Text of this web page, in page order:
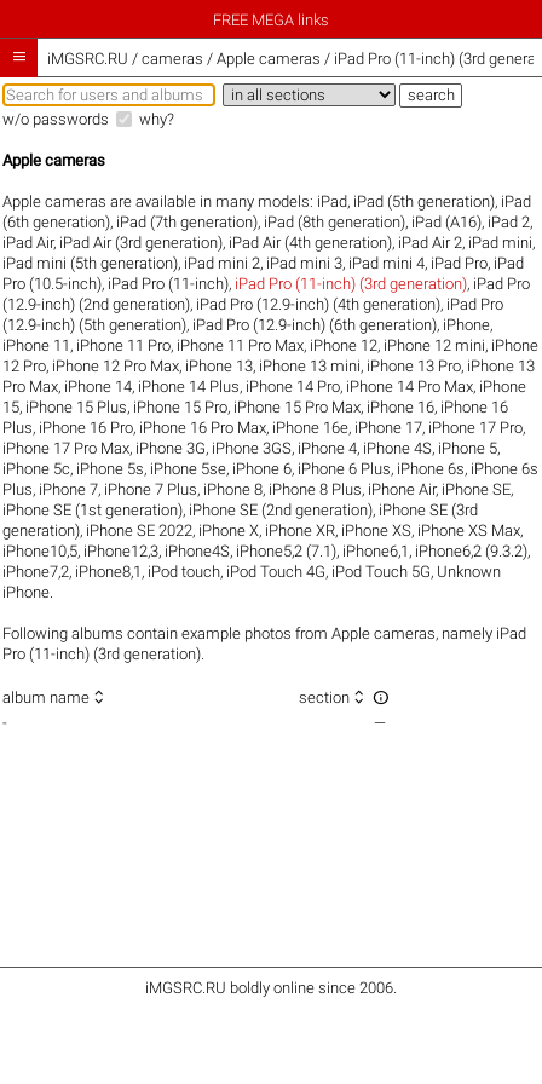
FREE MEGA links
 iMGSRC.RU / cameras / Apple cameras / iPad Pro (11-inch) (3rd
w/o passwords why?
Apple cameras
Apple cameras are available in many models: iPad, iPad (5th generation), iPad
(6th generation), iPad (7th generation), iPad (8th generation), iPad (A16), iPad 2,
iPad Air, iPad Air (3rd generation), iPad Air (4th generation), iPad Air 2, iPad mini,
iPad mini (5th generation), iPad mini 2, iPad mini 3, iPad mini 4, iPad Pro, iPad
Pro (10.5-inch), iPad Pro (11-inch), iPad Pro (11-inch) (3rd generation), iPad Pro
(12.9-inch) (2nd generation), iPad Pro (12.9-inch) (4th generation), iPad Pro
(12.9-inch) (5th generation), iPad Pro (12.9-inch) (6th generation), iPhone,
iPhone 11 , iPhone 11 Pro, iPhone 11 Pro Max, iPhone 12, iPhone 12 mini, iPhone
12 Pro, iPhone 12 Pro Max, iPhone 13, iPhone 13 mini, iPhone 13 Pro, iPhone 13
Pro Max, iPhone 14, iPhone 14 Plus, iPhone 14 Pro, iPhone 14 Pro Max, iPhone
15, iPhone 15 Plus, iPhone 15 Pro, iPhone 15 Pro Max, iPhone 16, iPhone 16
Plus, iPhone 16 Pro, iPhone 16 Pro Max, iPhone 16e, iPhone 17, iPhone 17 Pro,
iPhone 17 Pro Max, iPhone 3G, iPhone 3GS, iPhone 4, iPhone 4S, iPhone 5,
iPhone 5c, iPhone 5s, iPhone 5se, iPhone 6, iPhone 6 Plus, iPhone 6s, iPhone 6s
Plus, iPhone 7, iPhone 7 Plus, iPhone 8, iPhone 8 Plus, iPhone Air, iPhone SE,
iPhone SE (1st generation), iPhone SE (2nd generation), iPhone SE (3rd
generation), iPhone SE 2022, iPhone X, iPhone XR, iPhone XS, iPhone XS Max,
iPhone10,5, iPhone12,3, iPhone4S, iPhone5,2 (7.1), iPhone6,1 , iPhone6,2 (9.3.2),
iPhone7,2, iPhone8,1 , iPod touch, iPod Touch 4G, iPod Touch 5G, Unknown
iPhone
Following albums contain example photos from Apple cameras, namely iPad
Pro (11-inch) (3rd generation).
album name  section  
- —
iMGSRC.RU boldly online since 2006